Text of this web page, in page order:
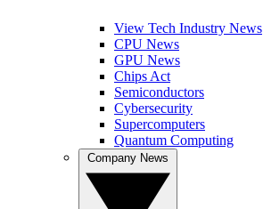
View Tech Industry News
CPU News
GPU News
Chips Act
Semiconductors
Cybersecurity
Supercomputers
Quantum Computing